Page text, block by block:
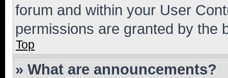
forum and within your User
permissions are granted by the
Top
» What are announcements?